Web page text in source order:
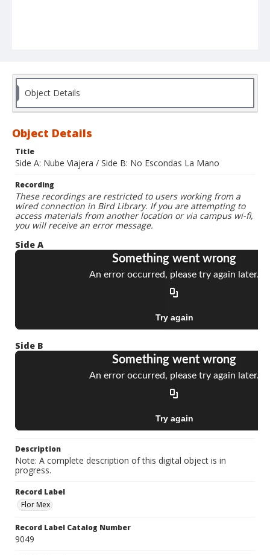
Object Details
Object Details
Title
Side A: Nube Viajera / Side B: No Escondas La Mano
Recording
These recordings are restricted to users working from a
wired connection in Bird Library. If you are attempting to
access materials from another location or via campus wi-fi,
you will receive an error message.
Side A
Side B
Description
Note: A complete description of this digital object is in
progress.
Record Label
Flor Mex
Record Label Catalog Number
9049